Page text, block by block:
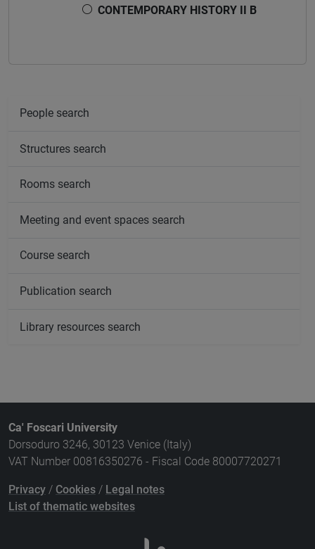
CONTEMPORARY HISTORY II B
People search
Structures search
Rooms search
Meeting and event spaces search
Course search
Publication search
Library resources search
Ca' Foscari University
Dorsoduro 3246, 30123 Venice (Italy)
VAT Number 00816350276 - Fiscal Code 80007720271
Privacy / Cookies / Legal notes
List of thematic websites